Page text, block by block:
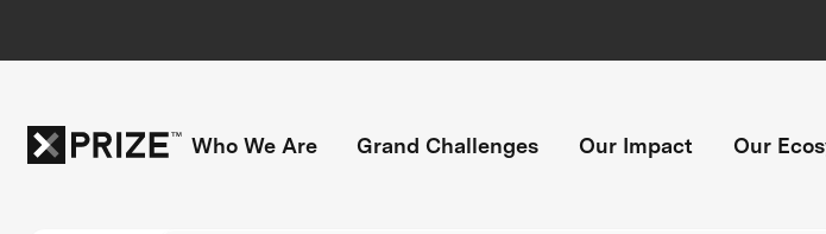
Who We Are Grand Challenges Our Impact Our